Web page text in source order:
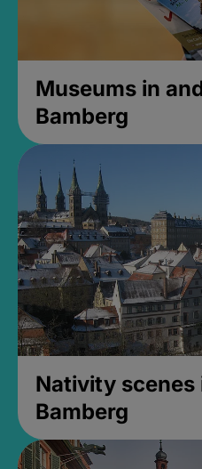
Museums in
Bamberg
Nativity scenes
Bamberg